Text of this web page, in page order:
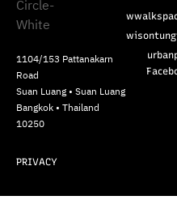
1104/153 Pattanakarn
Road
Suan Luang • Suan Luang
Bangkok • Thailand
10250
PRIVACY